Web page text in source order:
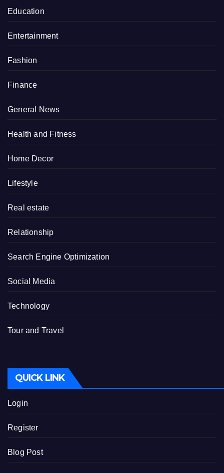
Education
Entertainment
Fashion
Finance
General News
Health and Fitness
Home Decor
Lifestyle
Real estate
Relationship
Search Engine Optimization
Social Media
Technology
Tour and Travel
QUICK LINK
Login
Register
Blog Post